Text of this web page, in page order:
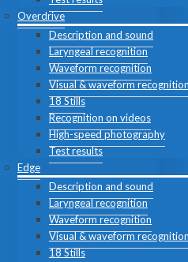
Overdrive
Description and sound
Laryngeal recognition
Waveform recognition
Visual & waveform
18 Stills
Recognition on videos
High-speed photography
Test results
Edge
Description and sound
Laryngeal recognition
Waveform recognition
Visual & waveform
18 Stills